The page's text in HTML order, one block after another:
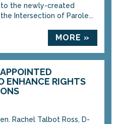
the newly-created
Intersection of Parole...
MORE »
ENHANCE RIGHTS
Rachel Talbot Ross, D-